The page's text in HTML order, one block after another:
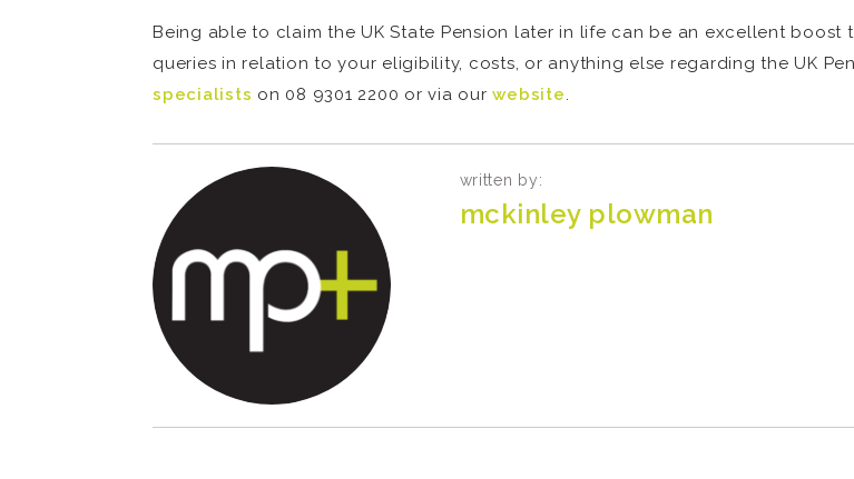
Being able to claim the UK State Pension later in life can be an excellent
queries in relation to your eligibility, costs, or anything else regarding the UK
specialists on 08 9301 2200 or via ourwebsite.
written by:
mckinley plowman